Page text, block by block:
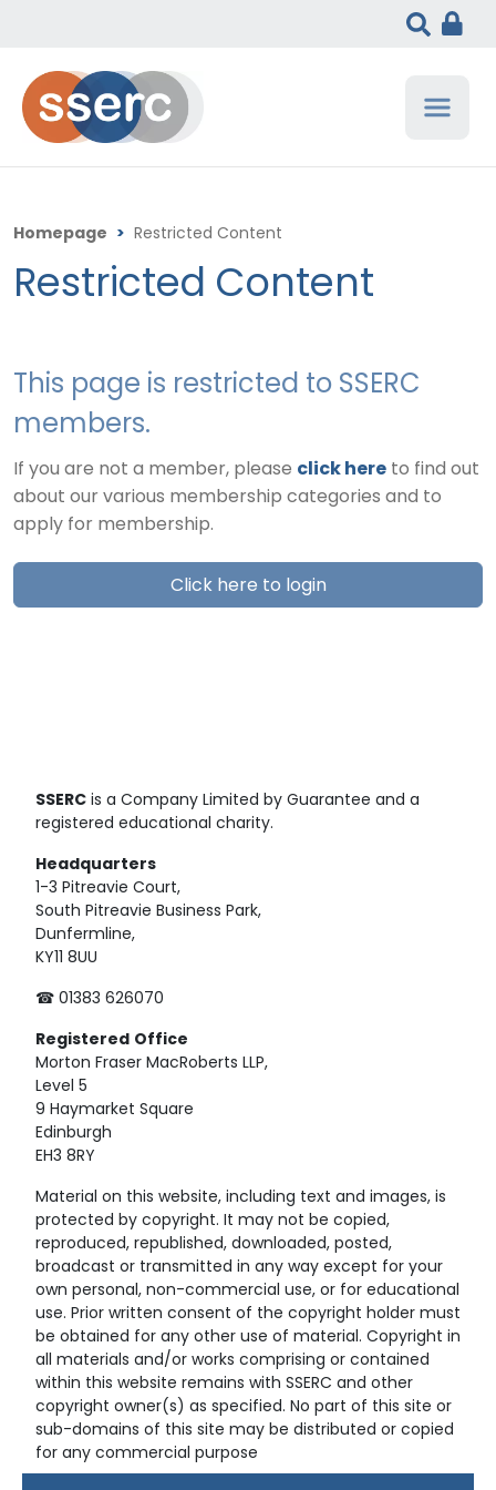
Homepage > Restricted Content
Restricted Content
This page is restricted to SSERC
members.
If you are not a member, please click here to find out
about our various membership categories and to
apply for membership.
Click here to login
SSERC is a Company Limited by Guarantee and a
registered educational charity.
Headquarters
1-3 Pitreavie Court,
South Pitreavie Business Park,
Dunfermline,
KY11 8UU
☎ 01383 626070
Registered Office
Morton Fraser MacRoberts LLP,
Level 5
9 Haymarket Square
Edinburgh
EH3 8RY
Material on this website, including text and images, is
protected by copyright. It may not be copied,
reproduced, republished, downloaded, posted,
broadcast or transmitted in any way except for your
own personal, non-commercial use, or for educational
use. Prior written consent of the copyright holder must
be obtained for any other use of material. Copyright in
all materials and/or works comprising or contained
within this website remains with SSERC and other
copyright owner(s) as specified. No part of this site or
sub-domains of this site may be distributed or copied
for any commercial purpose